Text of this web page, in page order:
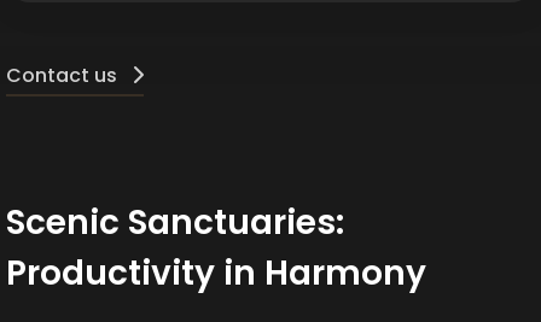
Contact us
Scenic Sanctuaries:
Productivity in Harmony